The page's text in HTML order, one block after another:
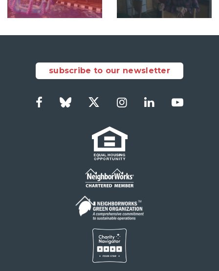
subscribe to our newsletter
Social
FacebookBluesky Twitter Instagram